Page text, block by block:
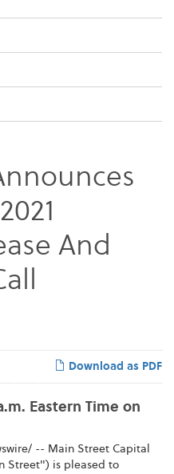
And
Download as PDF
Eastern Time on
-- Main Street Capital
Street") is pleased to